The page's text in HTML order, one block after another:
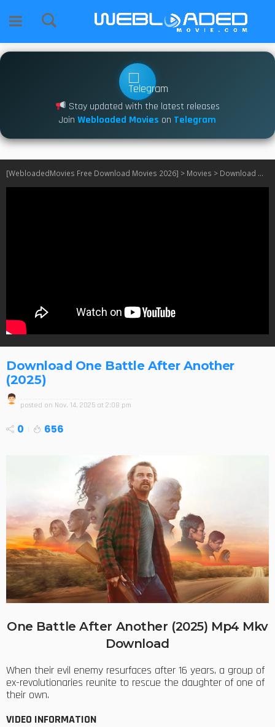
Stay updated with the latest releases
Join Webloaded Movies on Telegram
[WebloadedMovies Free Download Movies 2026] > Movies > Download One Battle After Another (2025)
Download One Battle After Another
(2025)
posted on Nov. 14, 2025 at 2:08 pm
0 656
One Battle After Another (2025) Mp4 Mkv
Download
When their evil enemy resurfaces after 16 years, a group of
ex-revolutionaries reunite to rescue the daughter of one of
their own.
VIDEO INFORMATION